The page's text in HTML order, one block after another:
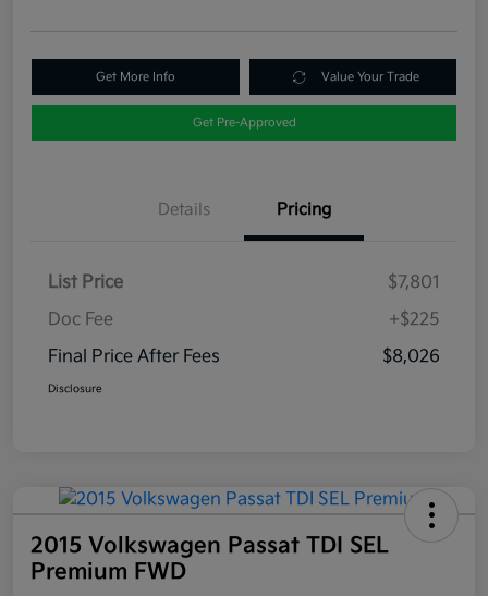
Get More Info Value Your Trade
Get Pre-Approved
Details Pricing
List Price
$7,801
Doc Fee
+$225
Final Price After Fees
$8,026
Disclosure
2015 Volkswagen Passat TDI SEL
Premium FWD